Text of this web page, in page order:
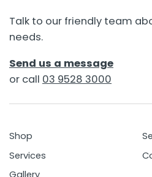
Talk to our friendly team
needs.
Send us a message
or call 03 9528 3000
Shop
Services